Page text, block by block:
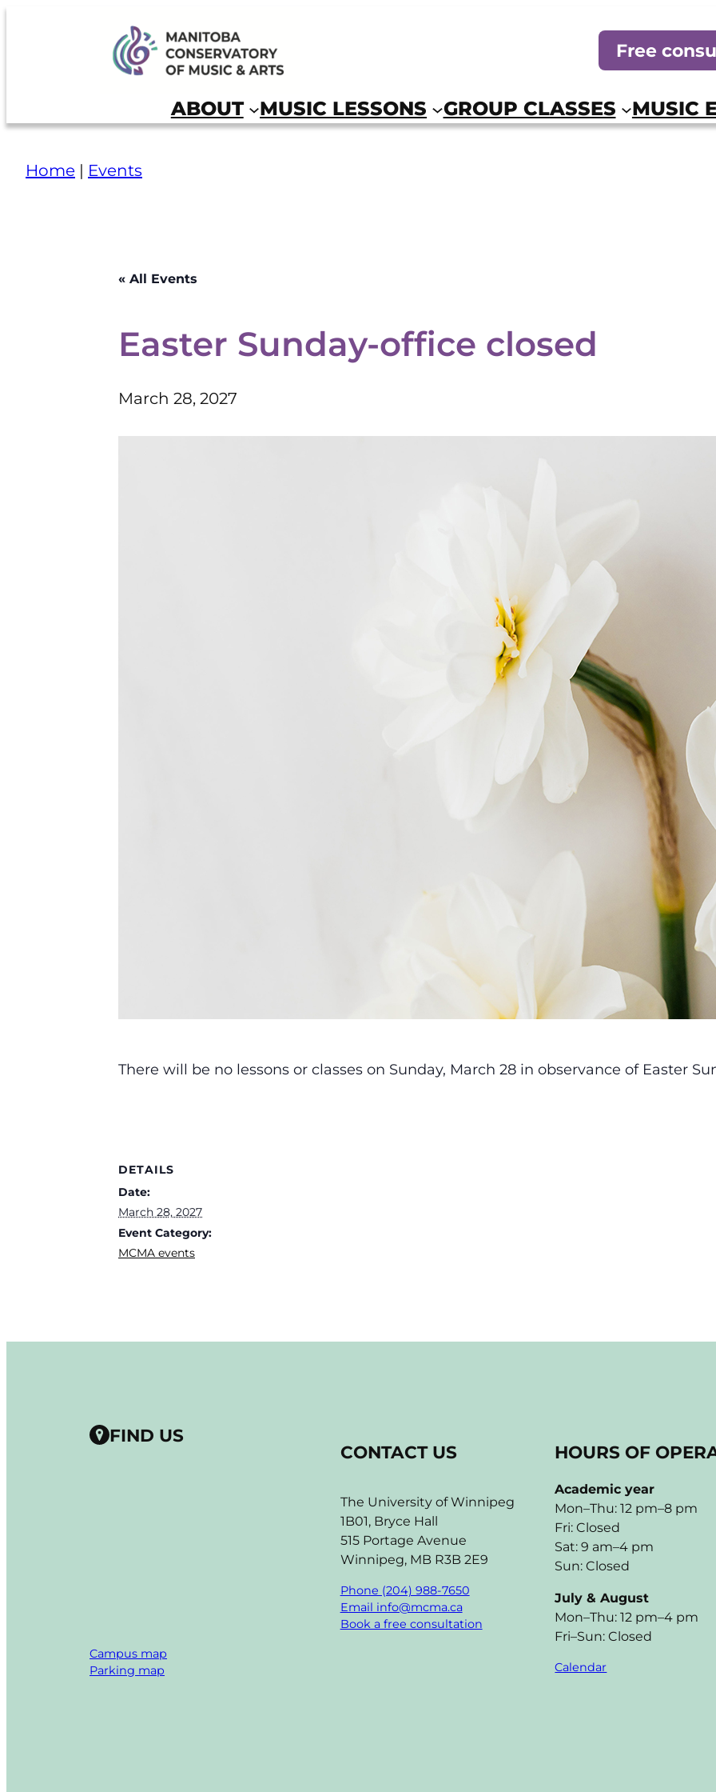
Manitoba Conservatory of Music and Arts
Free
ABOUT MUSIC LESSONS GROUP CLASSES MUSIC
Home | Events
« All Events
Easter Sunday-office closed
March 28, 2027
There will be no lessons or classes on Sunday, March 28 in observance of Easter
DETAILS
Date:
March 28, 2027
Event Category:
MCMA events
FIND US
Campus map
Parking map
CONTACT US
The University of Winnipeg
1B01, Bryce Hall
515 Portage Avenue
Winnipeg, MB R3B 2E9
Phone (204) 988-7650
Email info@mcma.ca
Book a free consultation
HOURS OF
Academic year
Mon–Thu: 12 pm–8 pm
Fri: Closed
Sat: 9 am–4 pm
Sun: Closed
July & August
Mon–Thu: 12 pm–4 pm
Fri–Sun: Closed
Calendar